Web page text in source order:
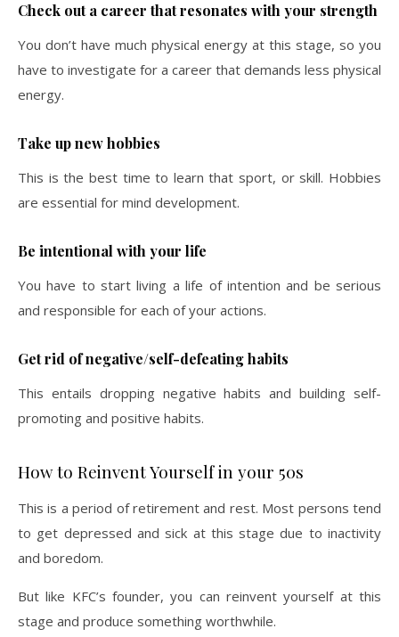
Check out a career that resonates with your strength
You don’t have much physical energy at this stage, so you
have to investigate for a career that demands less physical
energy.
Take up new hobbies
This is the best time to learn that sport, or skill. Hobbies
are essential for mind development.
Be intentional with your life
You have to start living a life of intention and be serious
and responsible for each of your actions.
Get rid of negative/self-defeating habits
This entails dropping negative habits and building self-
promoting and positive habits.
How to Reinvent Yourself in your 50s
This is a period of retirement and rest. Most persons tend
to get depressed and sick at this stage due to inactivity
and boredom.
But like KFC’s founder, you can reinvent yourself at this
stage and produce something worthwhile.